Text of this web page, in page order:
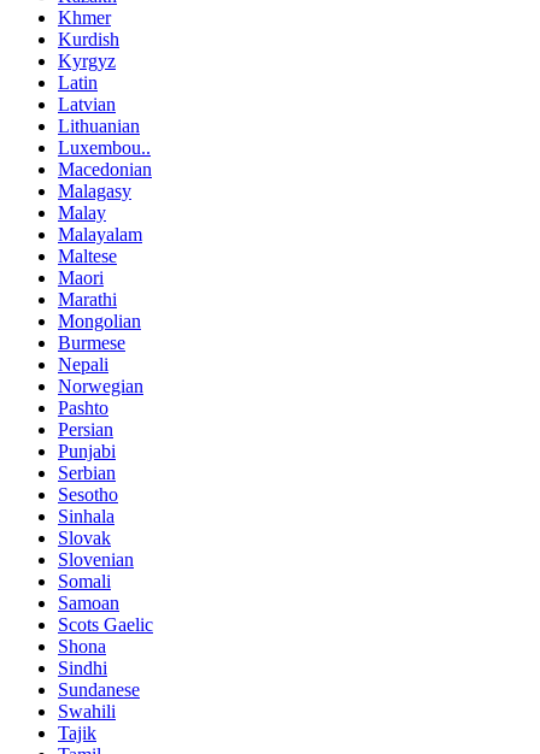
Khmer
Kurdish
Kyrgyz
Latin
Latvian
Lithuanian
Luxembou..
Macedonian
Malagasy
Malay
Malayalam
Maltese
Maori
Marathi
Mongolian
Burmese
Nepali
Norwegian
Pashto
Persian
Punjabi
Serbian
Sesotho
Sinhala
Slovak
Slovenian
Somali
Samoan
Scots Gaelic
Shona
Sindhi
Sundanese
Swahili
Tajik